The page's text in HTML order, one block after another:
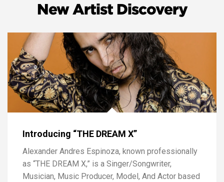
New Artist Discovery
Introducing “THE DREAM X”
Alexander Andres Espinoza, known professionally
as “THE DREAM X,” is a Singer/Songwriter,
Musician, Music Producer, Model, And Actor based